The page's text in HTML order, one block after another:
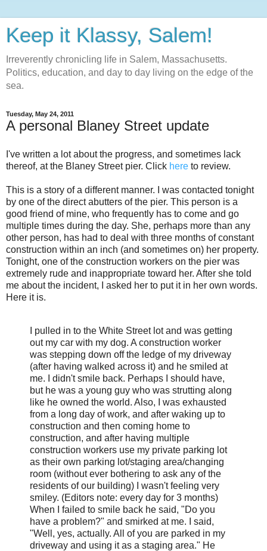
Keep it Klassy, Salem!
Irreverently chronicling life in Salem, Massachusetts.
Politics, education, and day to day living on the edge of the
sea.
Tuesday, May 24, 2011
A personal Blaney Street update
I've written a lot about the progress, and sometimes lack
thereof, at the Blaney Street pier. Click here to review.
This is a story of a different manner. I was contacted tonight
by one of the direct abutters of the pier. This person is a
good friend of mine, who frequently has to come and go
multiple times during the day. She, perhaps more than any
other person, has had to deal with three months of constant
construction within an inch (and sometimes on) her property.
Tonight, one of the construction workers on the pier was
extremely rude and inappropriate toward her. After she told
me about the incident, I asked her to put it in her own words.
Here it is.
I pulled in to the White Street lot and was getting
out my car with my dog. A construction worker
was stepping down off the ledge of my driveway
(after having walked across it) and he smiled at
me. I didn't smile back. Perhaps I should have,
but he was a young guy who was strutting along
like he owned the world. Also, I was exhausted
from a long day of work, and after waking up to
construction and then coming home to
construction, and after having multiple
construction workers use my private parking lot
as their own parking lot/staging area/changing
room (without ever bothering to ask any of the
residents of our building) I wasn't feeling very
smiley. (Editors note: every day for 3 months)
When I failed to smile back he said, "Do you
have a problem?" and smirked at me. I said,
"Well, yes, actually. All of you are parked in my
driveway and using it as a staging area." He